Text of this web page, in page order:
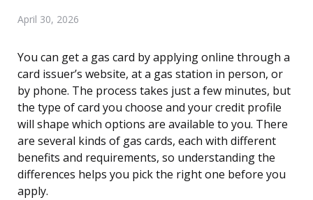
April 30, 2026
You can get a gas card by applying online through a
card issuer’s website, at a gas station in person, or
by phone. The process takes just a few minutes, but
the type of card you choose and your credit profile
will shape which options are available to you. There
are several kinds of gas cards, each with different
benefits and requirements, so understanding the
differences helps you pick the right one before you
apply.